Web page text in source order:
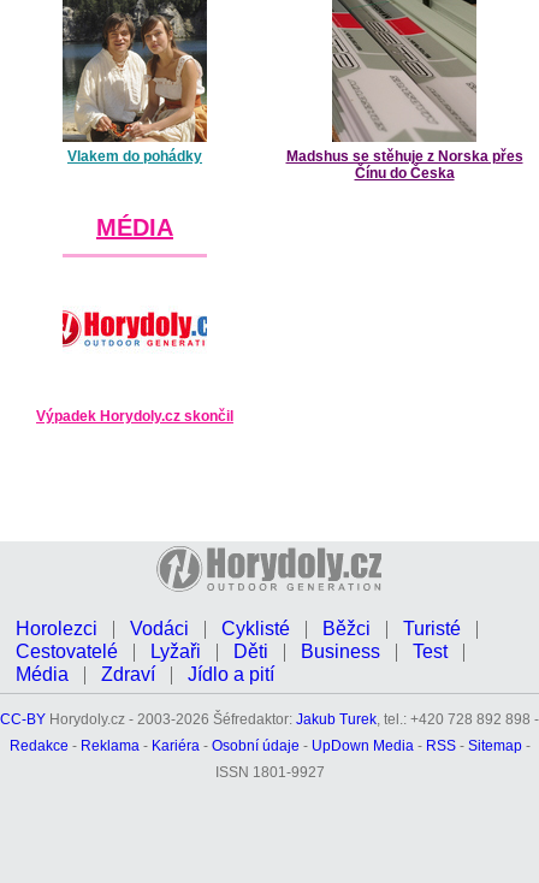
Vlakem do pohádky
Madshus se stěhuje z Norska přes
Čínu do Česka
MÉDIA
Výpadek Horydoly.cz skončil
Horolezci Vodáci Cyklisté Běžci
Turisté
Cestovatelé
Lyžaři Děti Business
Test
Média
Zdraví Jídlo a pití
CC-BY Horydoly.cz - 2003-2026 Šéfredaktor: Jakub Turek, tel.: +420 728 892 898 -
Redakce - Reklama- Kariéra- Osobní údaje - UpDown Media- RSS- Sitemap-
ISSN 1801-9927